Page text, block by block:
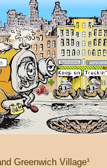
Greenwich Village¹